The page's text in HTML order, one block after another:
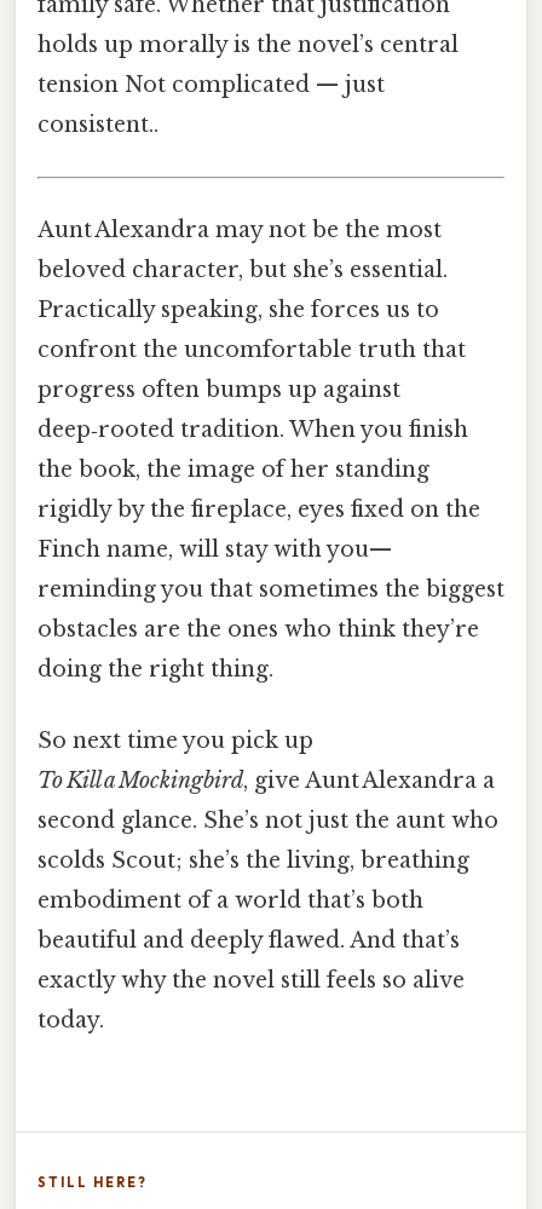
holds up morally is the novel’s central
tension Not complicated — just
consistent..
Aunt Alexandra may not be the most
beloved character, but she’s essential.
Practically speaking, she forces us to
confront the uncomfortable truth that
progress often bumps up against
deep‑rooted tradition. When you finish
the book, the image of her standing
rigidly by the fireplace, eyes fixed on the
Finch name, will stay with you—
reminding you that sometimes the biggest
obstacles are the ones who think they’re
doing the right thing.
So next time you pick up
To Kill a Mockingbird, give Aunt Alexandra a
second glance. She’s not just the aunt who
scolds Scout; she’s the living, breathing
embodiment of a world that’s both
beautiful and deeply flawed. And that’s
exactly why the novel still feels so alive
today.
STILL HERE?